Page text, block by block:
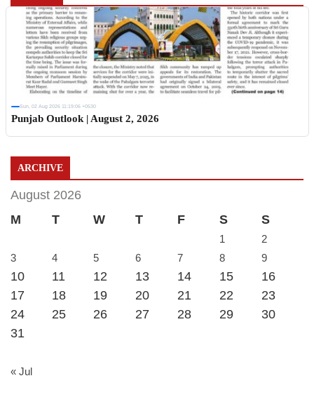
Sun, 02 Aug 2026 11:19:06 +0530
Punjab Outlook | August 2, 2026
ARCHIVE
August 2026
M
T W T F S S
1
2
3
4 5 6 7 8 9
10 11 12 13 14 15
16
17
18 19 20 21 22
23
24
25 26 27 28 29
30
31
« Jul